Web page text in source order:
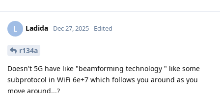
L Ladida Dec 27, 2025 Edited
r134a
Doesn't 5G have like "beamforming technology " like some
subprotocol in WiFi 6e+7 which follows you around as you
move around...?